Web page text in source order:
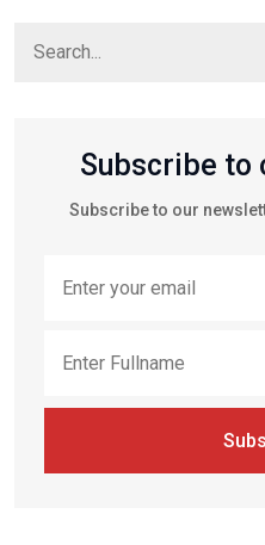
Subscribe to
Subscribe to our